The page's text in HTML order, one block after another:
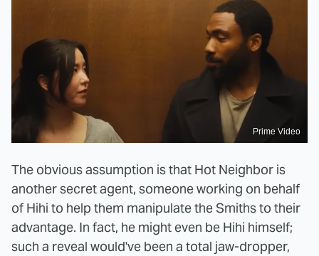
Prime Video
The obvious assumption is that Hot Neighbor is
another secret agent, someone working on behalf
of Hihi to help them manipulate the Smiths to their
advantage. In fact, he might even be Hihi himself;
such a reveal would've been a total jaw-dropper,